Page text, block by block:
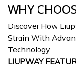
WHY
Discover How
Strain With
Technology
LIUPWAY